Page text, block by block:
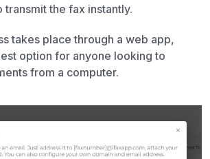
transmit the fax instantly.
takes place through a web app,
option for anyone looking to
from a computer.